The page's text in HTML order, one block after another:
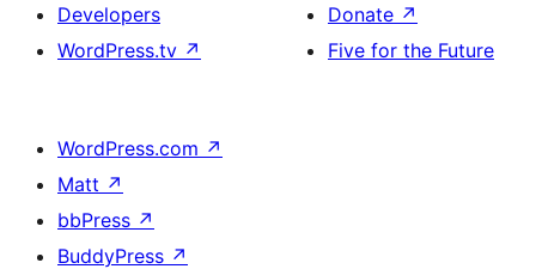
Developers
WordPress.tv ↗
Donate ↗
Five for the Future
WordPress.com ↗
Matt ↗
bbPress ↗
BuddyPress ↗